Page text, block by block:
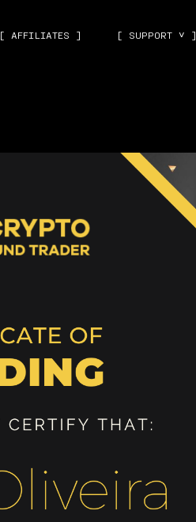
[ AFFILIATES ] [ SUPPORT ˅ ]